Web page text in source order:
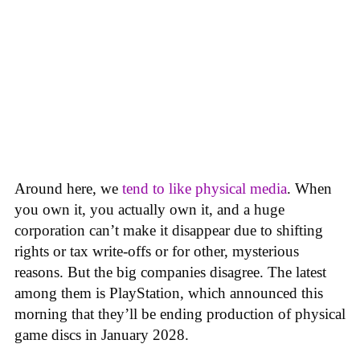
Around here, we tend to like physical media. When
you own it, you actually own it, and a huge
corporation can’t make it disappear due to shifting
rights or tax write-offs or for other, mysterious
reasons. But the big companies disagree. The latest
among them is PlayStation, which announced this
morning that they’ll be ending production of physical
game discs in January 2028.